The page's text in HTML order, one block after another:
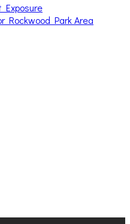
Exposure
Rockwood Park Area